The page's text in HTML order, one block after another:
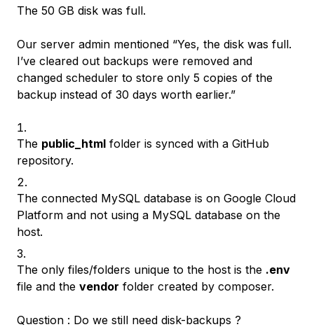
The 50 GB disk was full.
Our server admin mentioned “Yes, the disk was full.
I’ve cleared out backups were removed and
changed scheduler to store only 5 copies of the
backup instead of 30 days worth earlier.”
The public_html folder is synced with a GitHub
repository.
The connected MySQL database is on Google Cloud
Platform and not using a MySQL database on the
host.
The only files/folders unique to the host is the .env
file and the vendor folder created by composer.
Question : Do we still need disk-backups ?